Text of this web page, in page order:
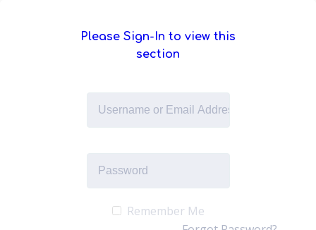
Please Sign-In to view this
section
Remember Me